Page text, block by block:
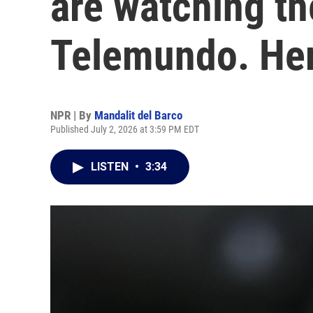
Telemundo.
NPR | By Mandalit del Barco
Published July 2, 2026 at 3:59 PM EDT
LISTEN • 3:34